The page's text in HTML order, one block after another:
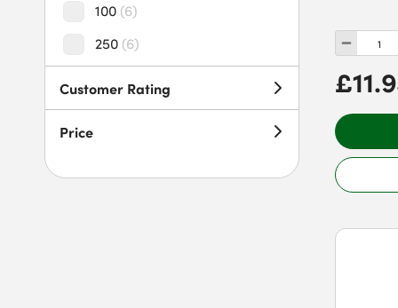
100 (6)
250 (6)
Customer Rating
Price